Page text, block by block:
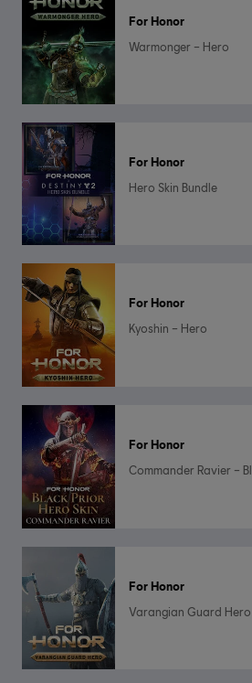
For Honor
Warmonger – Hero
For Honor
Hero Skin Bundle
For Honor
Kyoshin – Hero
For Honor
Commander Ravier –
For Honor
Varangian Guard Hero